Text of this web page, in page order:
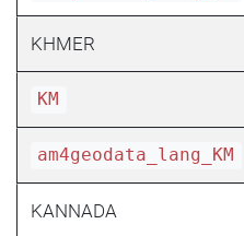
KHMER
KM
am4geodata_lang_KM
KANNADA